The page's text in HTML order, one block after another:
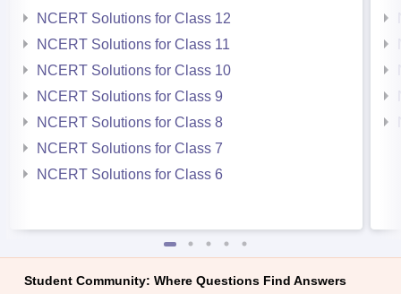
NCERT Solutions for Class 12
NCERT Solutions for Class 11
NCERT Solutions for Class 10
NCERT Solutions for Class 9
NCERT Solutions for Class 8
NCERT Solutions for Class 7
NCERT Solutions for Class 6
Student Community: Where Questions Find Answers